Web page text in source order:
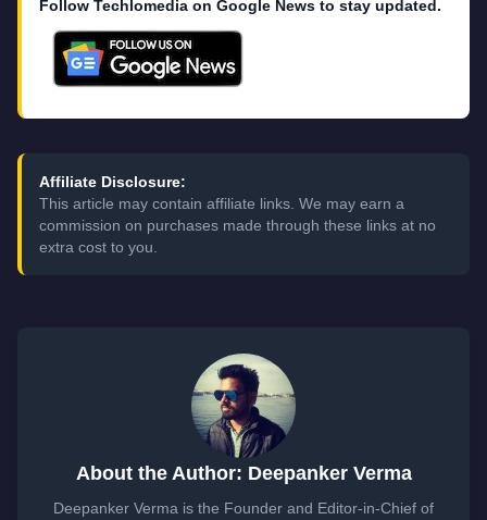
Follow Techlomedia on Google News to stay updated.
Affiliate Disclosure:
This article may contain affiliate links. We may earn a
commission on purchases made through these links at no
extra cost to you.
About the Author: Deepanker Verma
Deepanker Verma is the Founder and Editor-in-Chief of